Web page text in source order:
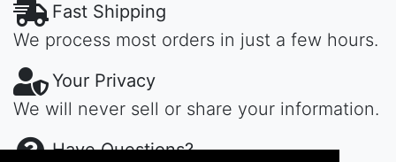
Fast Shipping
We process most orders in just a few hours.
Your Privacy
We will never sell or share your information.
Have Questions?